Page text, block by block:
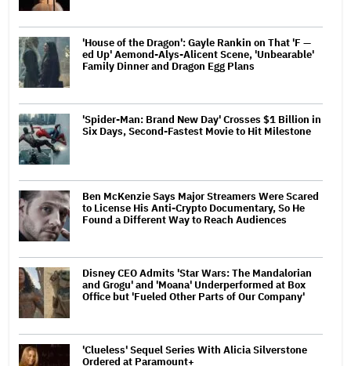
'House of the Dragon': Gayle Rankin on That 'F —
ed Up' Aemond-Alys-Alicent Scene, 'Unbearable'
Family Dinner and Dragon Egg Plans
'Spider-Man: Brand New Day' Crosses $1 Billion in
Six Days, Second-Fastest Movie to Hit Milestone
Ben McKenzie Says Major Streamers Were Scared
to License His Anti-Crypto Documentary, So He
Found a Different Way to Reach Audiences
Disney CEO Admits 'Star Wars: The Mandalorian
and Grogu' and 'Moana' Underperformed at Box
Office but 'Fueled Other Parts of Our Company'
'Clueless' Sequel Series With Alicia Silverstone
Ordered at Paramount+